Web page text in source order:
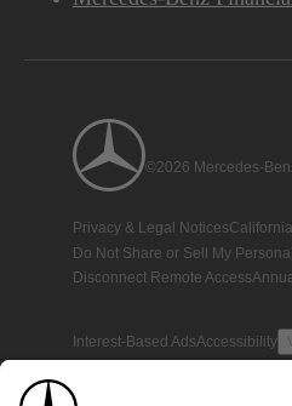
©2026 Mercedes-
Privacy & Legal Notices
Do Not Share or Sell My
Disconnect Remote Access
Interest-Based AdsAccessibility